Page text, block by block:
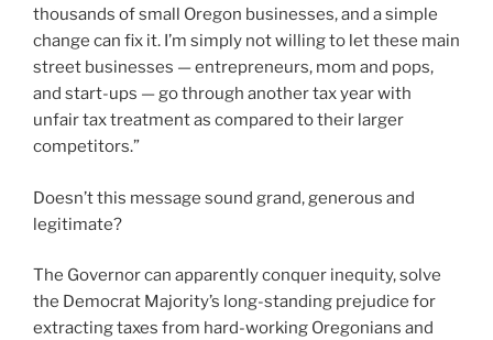
thousands of small Oregon businesses, and a simple
change can fix it. I’m simply not willing to let these main
street businesses — entrepreneurs, mom and pops,
and start-ups — go through another tax year with
unfair tax treatment as compared to their larger
competitors.”
Doesn’t this message sound grand, generous and
legitimate?
The Governor can apparently conquer inequity, solve
the Democrat Majority’s long-standing prejudice for
extracting taxes from hard-working Oregonians and